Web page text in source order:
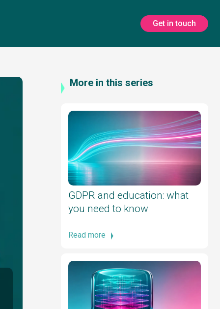
Get in touch
More in this series
GDPR and education: what
you need to know
Read more